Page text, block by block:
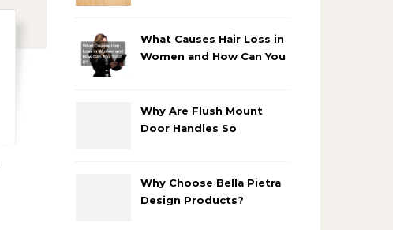
What Causes Hair Loss in
Women and How Can You
Why Are Flush Mount
Door Handles So
Why Choose Bella Pietra
Design Products?